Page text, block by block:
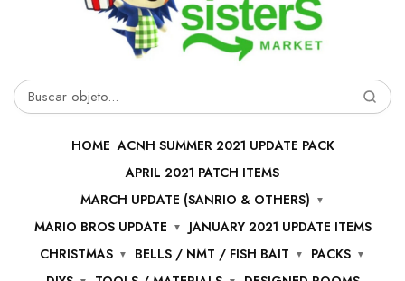
Buscar
HOME ACNH SUMMER 2021 UPDATE PACK
APRIL 2021 PATCH ITEMS
MARCH UPDATE (SANRIO & OTHERS)
MARIO BROS UPDATE
JANUARY 2021 UPDATE ITEMS
CHRISTMAS
BELLS / NMT / FISH BAIT
PACKS